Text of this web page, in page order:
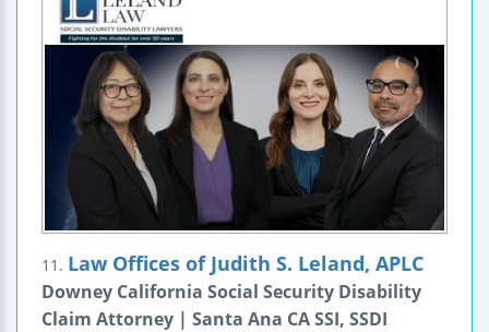
11. Law Offices of Judith S. Leland, APLC
Downey California Social Security Disability
Claim Attorney | Santa Ana CA SSI, SSDI